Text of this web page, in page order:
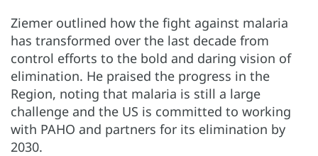
Ziemer outlined how the fight against malaria
has transformed over the last decade from
control efforts to the bold and daring vision of
elimination. He praised the progress in the
Region, noting that malaria is still a large
challenge and the US is committed to working
with PAHO and partners for its elimination by
2030.